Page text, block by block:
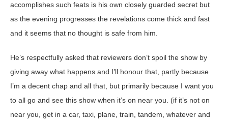
accomplishes such feats is his own closely guarded secret but
as the evening progresses the revelations come thick and fast
and it seems that no thought is safe from him.
He’s respectfully asked that reviewers don’t spoil the show by
giving away what happens and I’ll honour that, partly because
I’m a decent chap and all that, but primarily because I want you
to all go and see this show when it’s on near you. (if it’s not on
near you, get in a car, taxi, plane, train, tandem, whatever and